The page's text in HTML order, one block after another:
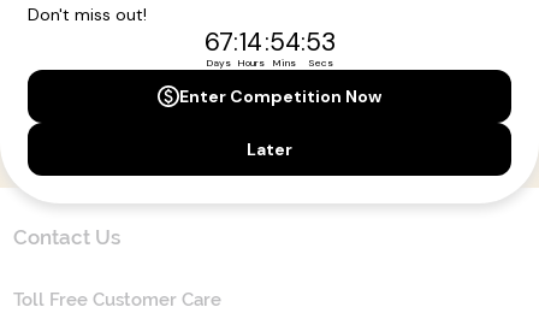
Yes, I agree to the
Contact Us
Toll Free Customer Care